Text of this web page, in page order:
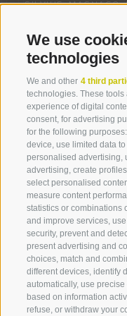
We use
technologies
We and other 4 third
technologies. These
experience of digital
consent, for advertising
for the following
device, use limited data
personalised advertising,
advertising, create
select personalised
measure content
statistics or combinations
and improve services,
security, prevent and
present advertising and
choices, match and
different devices, identify
automatically, use
based on information
refuse, or withdraw your
360° VIEW
FOTO &
Hotel Clara
Brennerstraße 64
Tel. +39 0472 833
info@hotelclara.it
www.hotelclara.it
Hotel Löwenhof -
Löwenviertel/
Tel. +39 0472 836
info@loewenhof.it
www.loewenhof.it
SILVIUS-
OPENING HOURS
MONDAY - FRIDAY:
LEGAL NOTICE COOKIE
COOKIE PREFERENCES
created with passion
Accommodations